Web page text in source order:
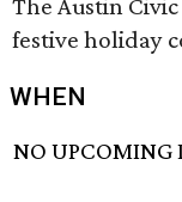
The Austin
festive holiday
WHEN
NO UPCOMING